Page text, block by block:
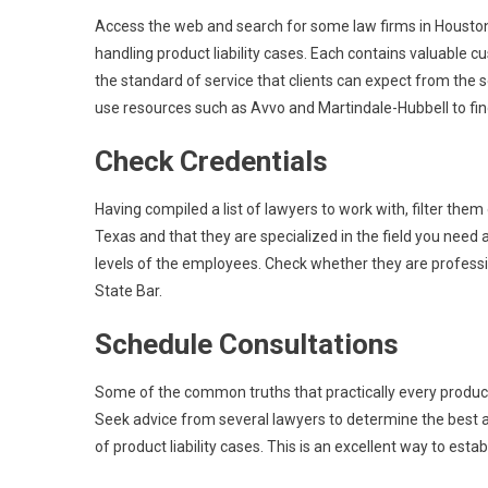
Access the web and search for some law firms in
handling product liability cases. Each contains valuable
the standard of service that clients can expect from the
use resources such as Avvo and Martindale-Hubbell to
Check Credentials
Having compiled a list of lawyers to work with, filter
Texas and that they are specialized in the field you
levels of the employees. Check whether they are
State Bar.
Schedule Consultations
Some of the common truths that practically every
Seek advice from several lawyers to determine the
of product liability cases. This is an excellent way to